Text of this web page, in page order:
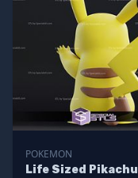
POKEMON
Life Sized Pikachu